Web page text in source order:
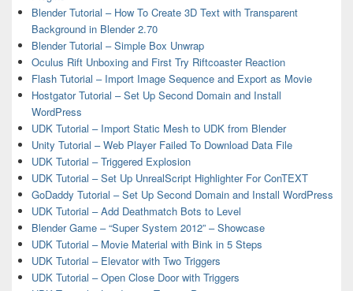
Blender Tutorial – How To Create 3D Text with Transparent
Background in Blender 2.70
Blender Tutorial – Simple Box Unwrap
Oculus Rift Unboxing and First Try Riftcoaster Reaction
Flash Tutorial – Import Image Sequence and Export as Movie
Hostgator Tutorial – Set Up Second Domain and Install
WordPress
UDK Tutorial – Import Static Mesh to UDK from Blender
Unity Tutorial – Web Player Failed To Download Data File
UDK Tutorial – Triggered Explosion
UDK Tutorial – Set Up UnrealScript Highlighter For ConTEXT
GoDaddy Tutorial – Set Up Second Domain and Install WordPress
UDK Tutorial – Add Deathmatch Bots to Level
Blender Game – “Super System 2012” – Showcase
UDK Tutorial – Movie Material with Bink in 5 Steps
UDK Tutorial – Elevator with Two Triggers
UDK Tutorial – Open Close Door with Triggers